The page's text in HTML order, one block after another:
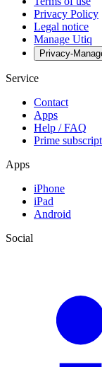
Privacy Policy
Legal notice
Manage Utiq
Privacy-
Service
Contact
Apps
Help / FAQ
Prime
Apps
iPhone
iPad
Android
Social